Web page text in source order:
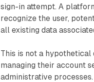
sign-in attempt. A
recognize the user,
all existing data
This is not a
managing their account
administrative